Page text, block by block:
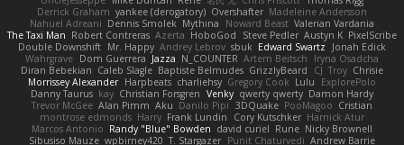
Derrick Graham yankee (derogatory) Overshafter Madeleine Andersson
Nahuel Adreani Dennis Smolek Mythina Noward Beast Valerian Vardania
The Taxi Man Robert Contreras Azerta HoboGod Steve Pedler Austyn K PixelScribe
Double Downshift Mr. Happy Andrey Lebrov sbuk Edward Swartz
Jonah Edick
Wahrgrave Dom Guerrera Jazza N_COUNTER Artem Beitsch
Iryna Osadcha
Diran Bebekian Caleb Slagle Baptiste Belmudes GrizzlyBeard CJ Troy Chrisie
Morrissey Alexander Harpbeats charliehsy Gregory Cook Lulu
ExplorePolo
Danny Taurus kay Christian Forsgren Venky qwerty qwerty Damon Hardy
Trevor McGee Alan Pimm Aku Danilo Pipi 3DQuake PooMagoo Cristian
montrose edmonds Harry Frank Lundin Cory Kutschker Harnick Atur
Marcos Antonio Randy "Blue" Bowden david curiel Rune Nicky Brownell
Sibusiso Mauze wpbirney420 T. Stargazer Punit Chaturvedi Andrew Barrie